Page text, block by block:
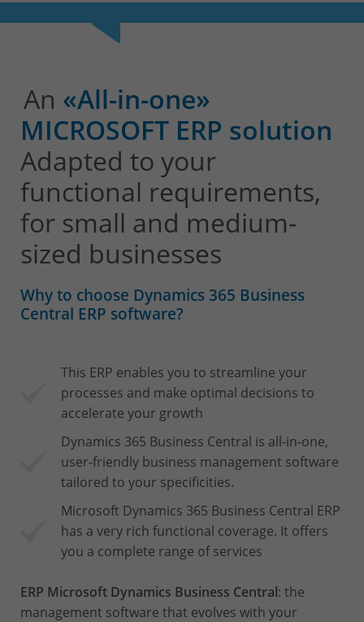
An «All-in-one»
MICROSOFT ERP solution
Adapted to your
functional requirements,
for small and medium-
sized businesses
Why to choose Dynamics 365 Business
Central ERP software?
This ERP enables you to streamline your
processes and make optimal decisions to
accelerate your growth
Dynamics 365 Business Central is all-in-one,
user-friendly business management software
tailored to your specificities.
Microsoft Dynamics 365 Business Central ERP
has a very rich functional coverage. It offers
you a complete range of services
ERP Microsoft Dynamics Business Central: the
management software that evolves with your